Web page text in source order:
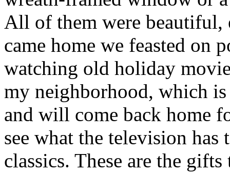
All of them were beautiful,
came home we feasted on
watching old holiday
my neighborhood, which
and will come back home
see what the television
classics. These are the